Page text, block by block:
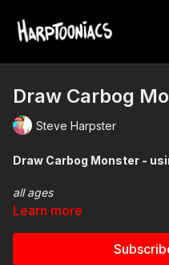
Draw Carbog
Steve Harpster
Draw Carbog Monster -
all ages
Learn more